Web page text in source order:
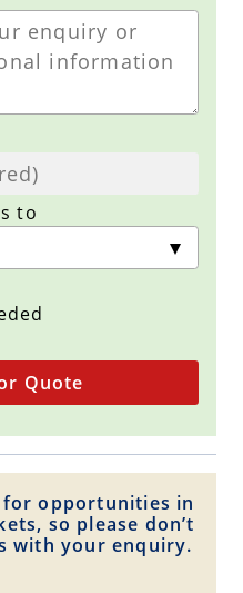
to
Quote
for opportunities in
so please don’t
with your enquiry.